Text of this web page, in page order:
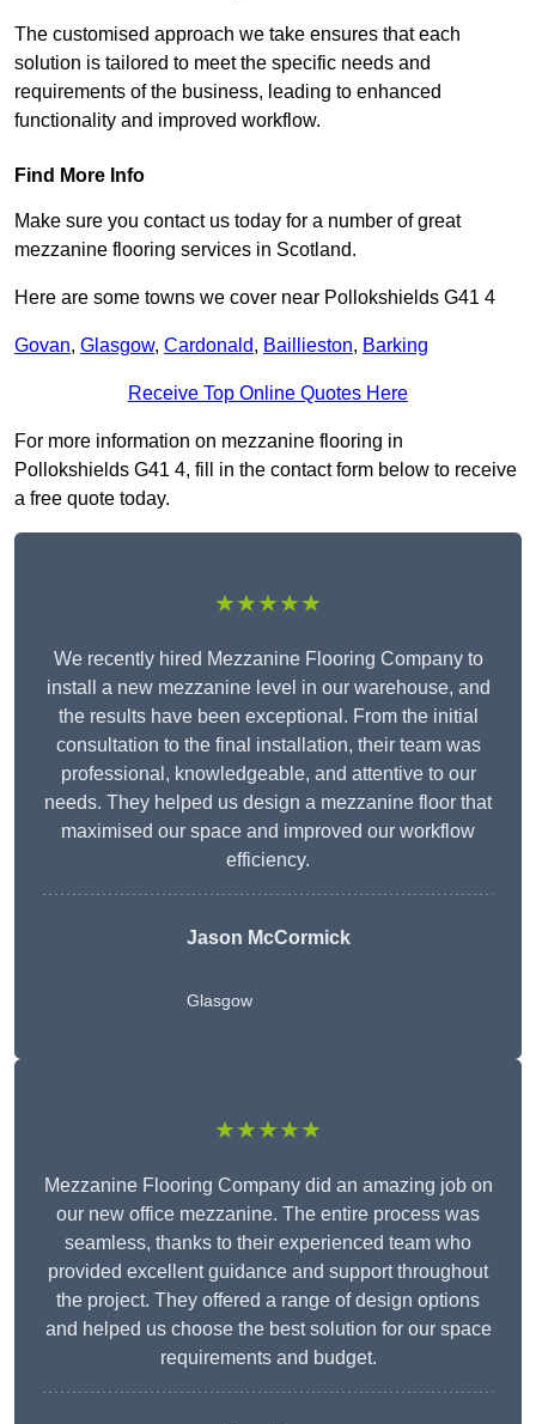
The customised approach we take ensures that each
solution is tailored to meet the specific needs and
requirements of the business, leading to enhanced
functionality and improved workflow.
Find More Info
Make sure you contact us today for a number of great
mezzanine flooring services in Scotland.
Here are some towns we cover near Pollokshields G41 4
Govan, Glasgow, Cardonald, Baillieston, Barking
Receive Top Online Quotes Here
For more information on mezzanine flooring in
Pollokshields G41 4, fill in the contact form below to receive
a free quote today.
★★★★★
We recently hired Mezzanine Flooring Company to
install a new mezzanine level in our warehouse, and
the results have been exceptional. From the initial
consultation to the final installation, their team was
professional, knowledgeable, and attentive to our
needs. They helped us design a mezzanine floor that
maximised our space and improved our workflow
efficiency.
Jason McCormick
Glasgow
★★★★★
Mezzanine Flooring Company did an amazing job on
our new office mezzanine. The entire process was
seamless, thanks to their experienced team who
provided excellent guidance and support throughout
the project. They offered a range of design options
and helped us choose the best solution for our space
requirements and budget.